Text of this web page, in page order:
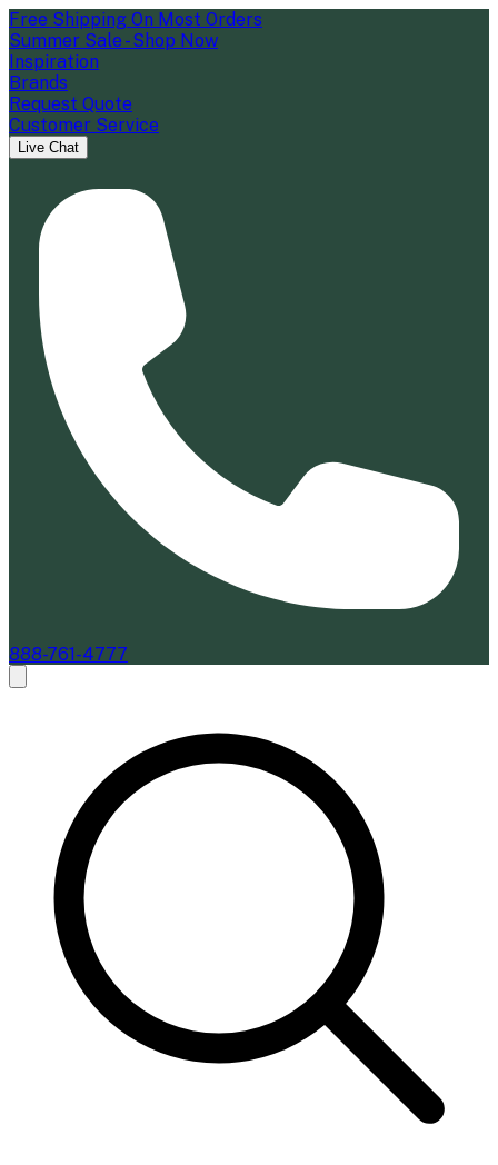
Free Shipping On Most Orders
Summer Sale - Shop Now
Inspiration
Brands
Request Quote
Customer Service
Live Chat
888-761-4777